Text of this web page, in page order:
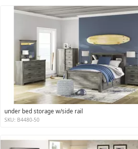
under bed storage w/side rail
SKU: B4480-50